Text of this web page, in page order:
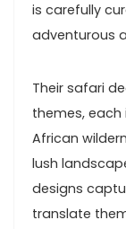
is carefully
adventurous
Their safari
themes,
African
lush
designs
translate